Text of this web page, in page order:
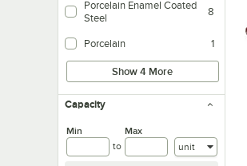
Porcelain Enamel Coated
Steel
8
Porcelain 1
Show 4 More
Capacity
Min
to
Max
Units